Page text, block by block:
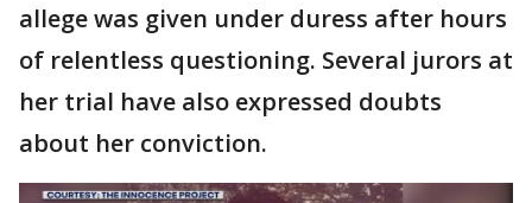
allege was given under duress after hours
of relentless questioning. Several jurors at
her trial have also expressed doubts
about her conviction.